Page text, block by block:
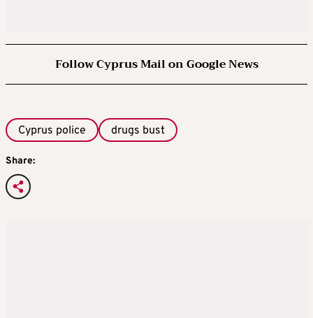
Follow Cyprus Mail on Google News
Cyprus police drugs bust
Share: